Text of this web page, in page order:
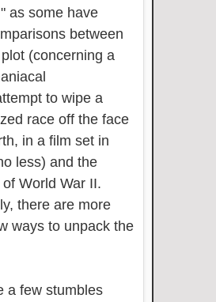
as some have
between
(concerning a
to wipe a
race off the face
in a film set in
less) and the
World War II.
there are more
ways to unpack the
a few stumbles